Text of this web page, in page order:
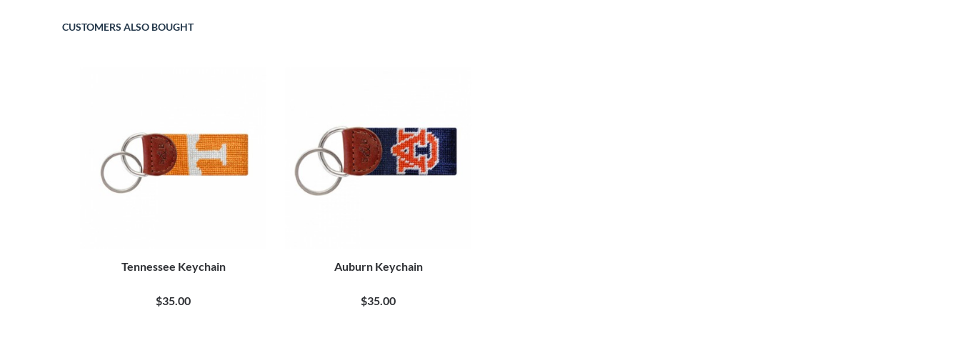
CUSTOMERS ALSO BOUGHT
Tennessee Keychain
$35.00
Auburn Keychain
$35.00